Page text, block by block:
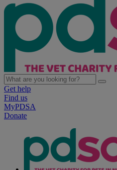
Get help
Find us
MyPDSA
Donate